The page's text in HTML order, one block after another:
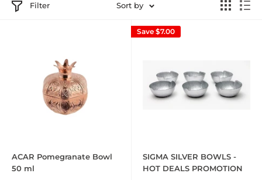
Filter Sort by
ACAR Pomegranate Bowl
50 ml
Save $7.00
SIGMA SILVER BOWLS -
HOT DEALS PROMOTION